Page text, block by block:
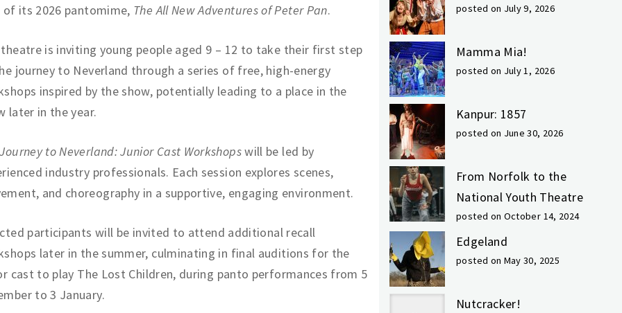
of its 2026 pantomime, The All New Adventures of Peter Pan.
is inviting young people aged 9 – 12 to take their first step
journey to Neverland through a series of free, high-energy
inspired by the show, potentially leading to a place in the
later in the year.
to Neverland: Junior Cast Workshopswill be led by
industry professionals. Each session explores scenes,
and choreography in a supportive, engaging environment.
participants will be invited to attend additional recall
later in the summer, culminating in final auditions for the
cast to play The Lost Children, during panto performances from 5
to 3 January.
posted on July 9, 2026
Mamma Mia!
posted on July 1, 2026
Kanpur: 1857
posted on June 30, 2026
From Norfolk to the
National Youth Theatre
posted on October 14, 2024
Edgeland
posted on May 30, 2025
Nutcracker!